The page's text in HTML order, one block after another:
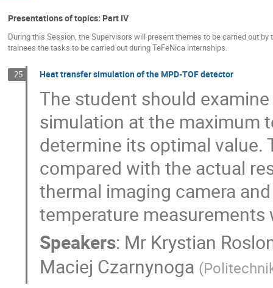
Presentations of topics: Part IV
During this Session, the Supervisors will present themes to be carried out
trainees the tasks to be carried out during TeFeNica internships.
25 Heat transfer simulation of the MPD-TOF detector
The student should
simulation at the maximum
determine its optimal value.
compared with the actual
thermal imaging camera
temperature
Speakers: Mr Krystian
Maciej Czarnynoga (